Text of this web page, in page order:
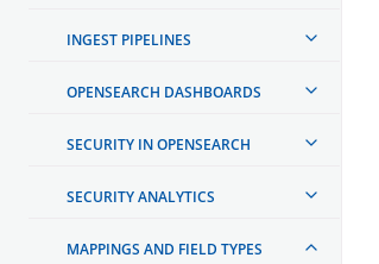
INGEST PIPELINES
OPENSEARCH DASHBOARDS
SECURITY IN OPENSEARCH
SECURITY ANALYTICS
MAPPINGS AND FIELD TYPES